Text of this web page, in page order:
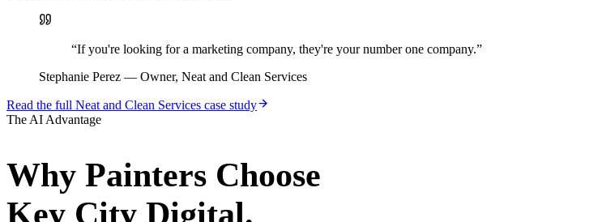
“If you're looking for a marketing company, they're your number one company.”
Stephanie Perez — Owner, Neat and Clean Services
Read the full Neat and Clean Services case study
The AI Advantage
Why Painters Choose
Key City Digital.